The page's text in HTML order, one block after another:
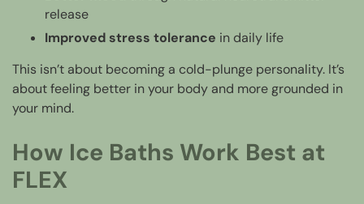
release
Improved stress tolerance in daily life
This isn’t about becoming a cold-plunge personality. It’s
about feeling better in your body and more grounded in
your mind.
How Ice Baths Work Best at
FLEX